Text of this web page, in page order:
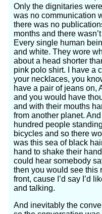
Only the dignitaries
was no communication
there was no
months and there
Every single human
and white. They wore
about a head shorter
pink polo shirt. I have a
your necklaces, you
have a pair of jeans on,
and you would have
and with their mouths
from another planet.
hundred people
bicycles and so there
was this sea of black
hand to shake their
could hear somebody
then you would see this
front, cause I’d say I’d
and talking.
And inevitably the